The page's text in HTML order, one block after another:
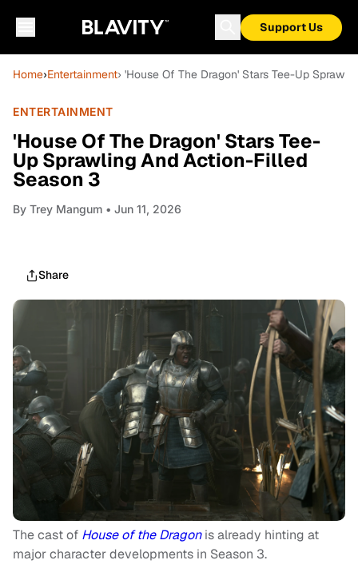
Support Us
Home›Entertainment› 'House Of The Dragon' Stars Tee-Up
ENTERTAINMENT
'House Of The Dragon' Stars Tee-
Up Sprawling And Action-Filled
Season 3
By Trey Mangum • Jun 11, 2026
Share
The cast of House of the Dragonis already hinting at
major character developments in Season 3.